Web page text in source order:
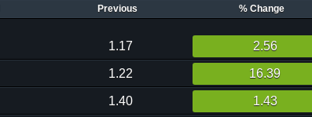
Previous % Change
1.17 2.56
1.22 16.39
1.40 1.43